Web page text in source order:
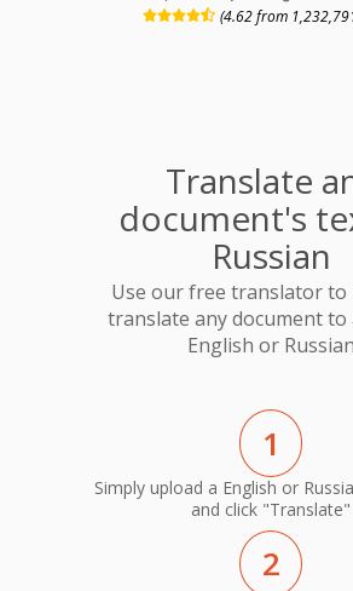
(4.62 from
Translate
document's
Russian
Use our free translator to
translate any document to
English or Russian
1
Simply upload a English or
and click "Translate"
2